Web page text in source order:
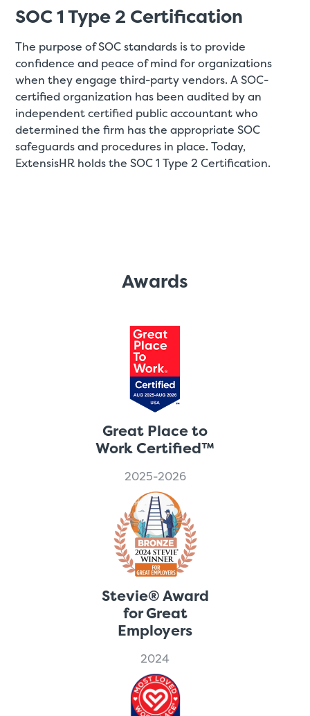
SOC 1 Type 2 Certification
The purpose of SOC standards is to provide
confidence and peace of mind for organizations
when they engage third-party vendors. A SOC-
certified organization has been audited by an
independent certified public accountant who
determined the firm has the appropriate SOC
safeguards and procedures in place. Today,
ExtensisHR holds the SOC 1 Type 2 Certification.
Awards
Great Place to
Work Certified™
2025-2026
Stevie® Award
for Great
Employers
2024